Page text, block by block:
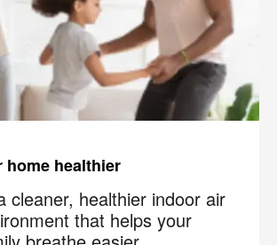
home healthier
cleaner, healthier indoor air
that helps your